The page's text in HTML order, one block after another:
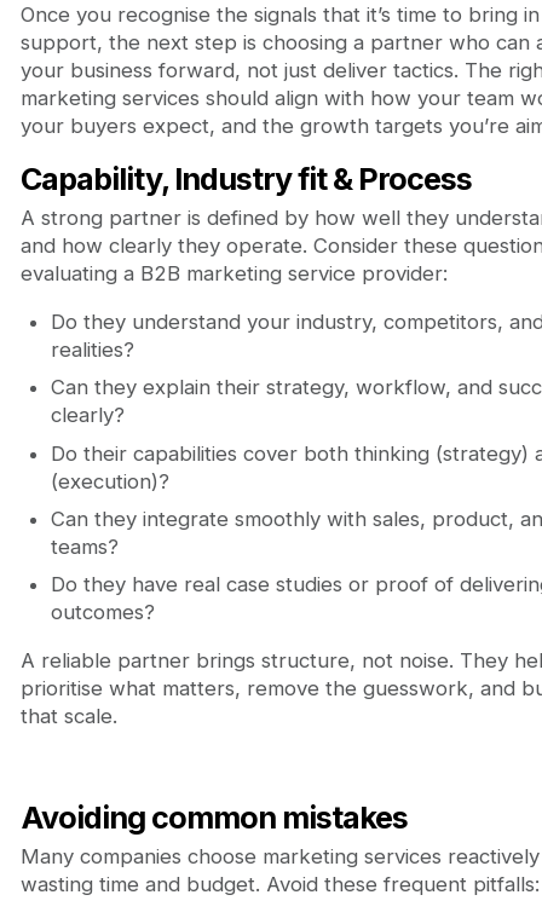
Once you recognise the signals that it’s time to bring
support, the next step is choosing a partner who can
your business forward, not just deliver tactics. The
marketing services should align with how your team
your buyers expect, and the growth targets you’re
Capability, Industry fit & Process
A strong partner is defined by how well they
and how clearly they operate. Consider these
evaluating a B2B marketing service provider:
Do they understand your industry, competitors,
realities?
Can they explain their strategy, workflow, and
clearly?
Do their capabilities cover both thinking (strategy)
(execution)?
Can they integrate smoothly with sales, product,
teams?
Do they have real case studies or proof of
outcomes?
A reliable partner brings structure, not noise. They
prioritise what matters, remove the guesswork, and
that scale.
Avoiding common mistakes
Many companies choose marketing services
wasting time and budget. Avoid these frequent pitfalls: